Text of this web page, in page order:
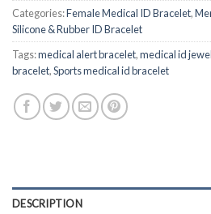
Categories:Female Medical ID Bracelet,
Silicone & Rubber ID Bracelet
Tags:medical alert bracelet,medical id
bracelet,Sports medical id bracelet
DESCRIPTION